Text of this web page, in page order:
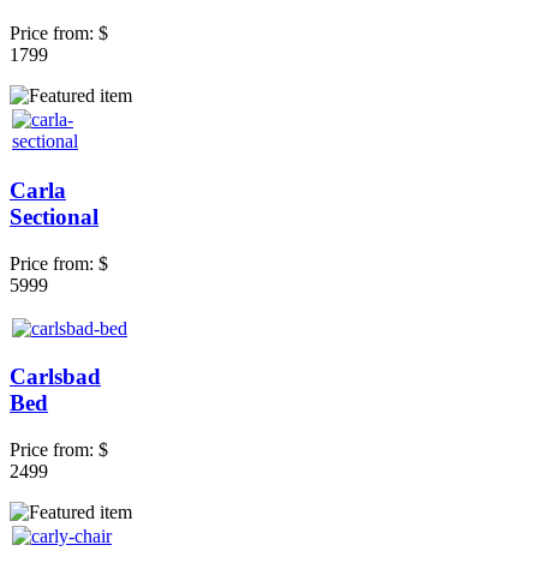
Price from: $
1799
Carla
Sectional
Price from: $
5999
Carlsbad
Bed
Price from: $
2499